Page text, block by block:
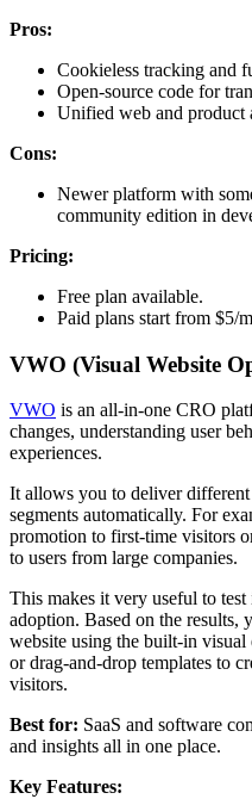
Pros:
Cookieless tracking and
Open-source code for
Unified web and product
Cons:
Newer platform with
community edition in
Pricing:
Free plan available.
Paid plans start from $5/
VWO (Visual Website
VWO is an all-in-one CRO
changes, understanding user
experiences.
It allows you to deliver
segments automatically. For
promotion to first-time visitors
to users from large companies.
This makes it very useful to
adoption. Based on the results,
website using the built-in
or drag-and-drop templates to
visitors.
Best for: SaaS and software
and insights all in one place.
Key Features: